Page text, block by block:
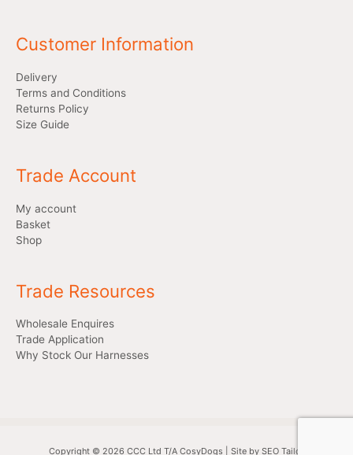
Customer Information
Delivery
Terms and Conditions
Returns Policy
Size Guide
Trade Account
My account
Basket
Shop
Trade Resources
Wholesale Enquires
Trade Application
Why Stock Our Harnesses
Copyright © 2026 CCC Ltd T/A CosyDogs | Site by SEO Tailor